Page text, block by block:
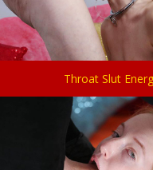
Throat Slut